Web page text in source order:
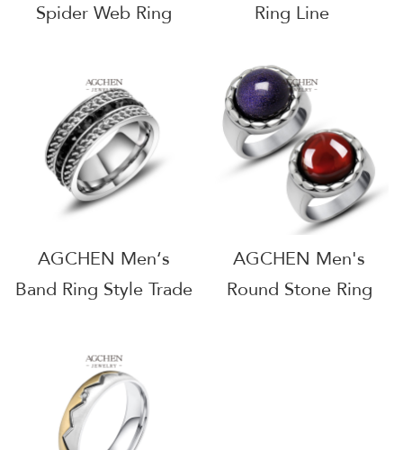
Spider Web Ring
Jewelry Line Custom
Manufacturer
AGSA1163
Ring Line
Supplier AGSA764
AGCHEN Men‘s
Band Ring Style Trade
AGSA1014
AGCHEN Men's
Round Stone Ring